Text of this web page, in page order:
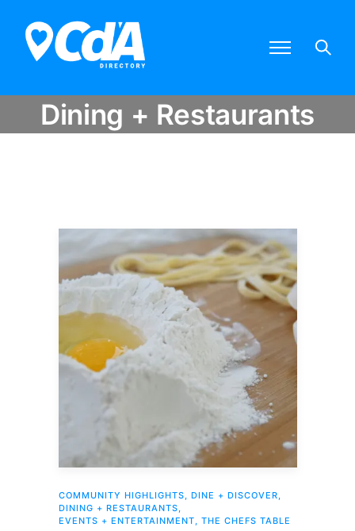
Dining + Restaurants
COMMUNITY HIGHLIGHTS DINE + DISCOVER
DINING + RESTAURANTS
EVENTS + ENTERTAINMENT
THE CHEFS TABLE